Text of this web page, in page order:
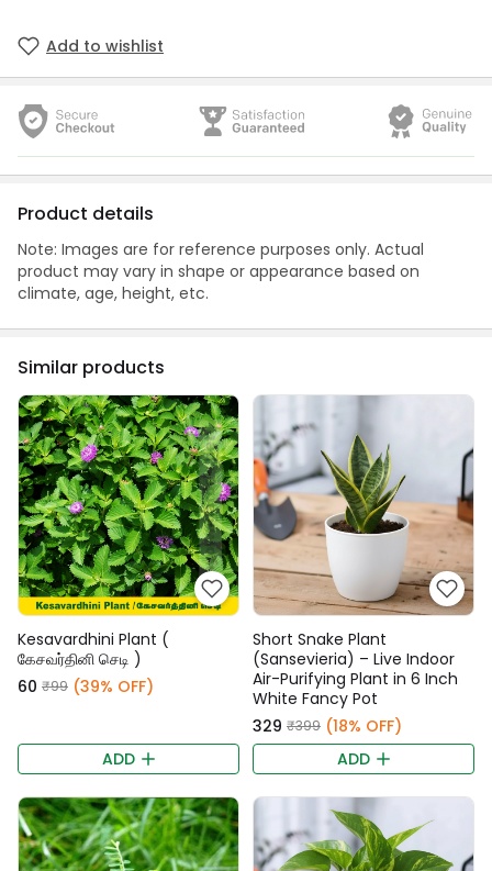
Add to wishlist
Product details
Note: Images are for reference purposes only. Actual
product may vary in shape or appearance based on
climate, age, height, etc.
Similar products
Kesavardhini Plant (
கேசவர்தினி செடி )
₹60 ₹99 (39% OFF)
ADD
Short Snake Plant
(Sansevieria) – Live Indoor
Air-Purifying Plant in 6 Inch
White Fancy Pot
₹329 ₹399 (18% OFF)
ADD